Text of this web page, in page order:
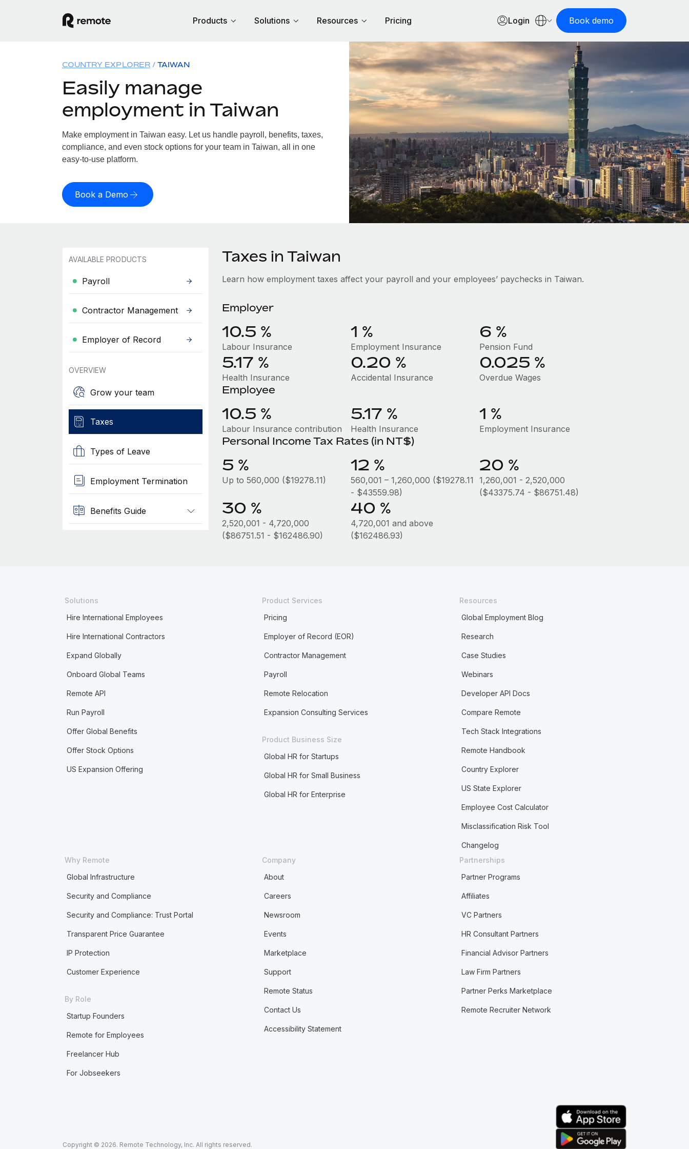
Products Solutions Resources Pricing Login Book demo
COUNTRY EXPLORER TAIWAN
Easily manage
employment in Taiwan
Make employment in Taiwan easy. Let us handle payroll, benefits, taxes,
compliance, and even stock options for your team in Taiwan, all in one
easy-to-use platform.
Book a Demo
AVAILABLE PRODUCTS
Payroll
Contractor Management
Employer of Record
OVERVIEW
Grow your team
Taxes
Types of Leave
Employment Termination
Benefits Guide
Taxes in Taiwan
Learn how employment taxes affect your payroll and your employees’ paychecks in Taiwan.
Employer
10.5 %
Labour Insurance
1 %
Employment Insurance
6 %
Pension Fund
5.17 %
Health Insurance
0.20 %
Accidental Insurance
0.025 %
Overdue Wages
Employee
10.5 %
Labour Insurance contribution
5.17 %
Health Insurance
1 %
Employment Insurance
Personal Income Tax Rates (in NT$)
5 %
Up to 560,000 ($19278.11)
12 %
560,001 – 1,260,000 ($19278.11
- $43559.98)
20 %
1,260,001 - 2,520,000
($43375.74 - $86751.48)
30 %
2,520,001 - 4,720,000
($86751.51 - $162486.90)
40 %
4,720,001 and above
($162486.93)
Solutions
Hire International Employees
Hire International Contractors
Expand Globally
Onboard Global Teams
Remote API
Run Payroll
Offer Global Benefits
Offer Stock Options
US Expansion Offering
Product Services
Pricing
Employer of Record (EOR)
Contractor Management
Payroll
Remote Relocation
Expansion Consulting Services
Product Business Size
Global HR for Startups
Global HR for Small Business
Global HR for Enterprise
Resources
Global Employment Blog
Research
Case Studies
Webinars
Developer API Docs
Compare Remote
Tech Stack Integrations
Remote Handbook
Country Explorer
US State Explorer
Employee Cost Calculator
Misclassification Risk Tool
Changelog
Why Remote
Global Infrastructure
Security and Compliance
Security and Compliance: Trust Portal
Transparent Price Guarantee
IP Protection
Customer Experience
By Role
Startup Founders
Remote for Employees
Freelancer Hub
For Jobseekers
Company
About
Careers
Newsroom
Events
Marketplace
Support
Remote Status
Contact Us
Accessibility Statement
Partnerships
Partner Programs
Affiliates
VC Partners
HR Consultant Partners
Financial Advisor Partners
Law Firm Partners
Partner Perks Marketplace
Remote Recruiter Network
Copyright © 2026. Remote Technology, Inc. All rights reserved.